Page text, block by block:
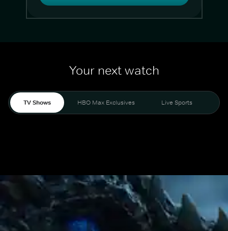
Your next watch
TV Shows HBO Max Exclusives Live Sports